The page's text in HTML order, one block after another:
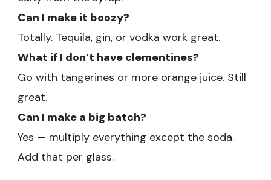
Can I make it boozy?
Totally. Tequila, gin, or vodka work great.
What if I don’t have clementines?
Go with tangerines or more orange juice. Still
great.
Can I make a big batch?
Yes — multiply everything except the soda.
Add that per glass.